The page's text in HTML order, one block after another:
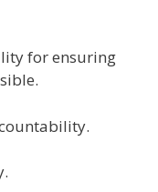
for ensuring